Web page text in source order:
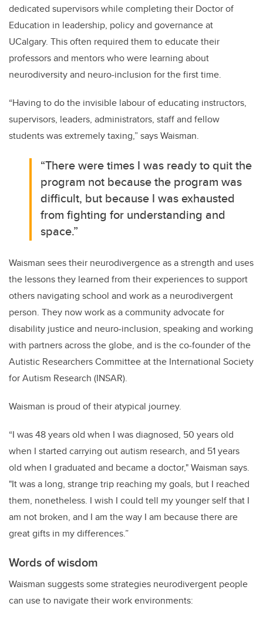
dedicated supervisors while completing their Doctor of
Education in leadership, policy and governance at
UCalgary. This often required them to educate their
professors and mentors who were learning about
neurodiversity and neuro-inclusion for the first time.
“Having to do the invisible labour of educating instructors,
supervisors, leaders, administrators, staff and fellow
students was extremely taxing,” says Waisman.
“There were times I was ready to quit the
program not because the program was
difficult, but because I was exhausted
from fighting for understanding and
space.”
Waisman sees their neurodivergence as a strength and uses
the lessons they learned from their experiences to support
others navigating school and work as a neurodivergent
person. They now work as a community advocate for
disability justice and neuro-inclusion, speaking and working
with partners across the globe, and is the co-founder of the
Autistic Researchers Committee at the International Society
for Autism Research (INSAR).
Waisman is proud of their atypical journey.
“I was 48 years old when I was diagnosed, 50 years old
when I started carrying out autism research, and 51 years
old when I graduated and became a doctor," Waisman says.
"It was a long, strange trip reaching my goals, but I reached
them, nonetheless. I wish I could tell my younger self that I
am not broken, and I am the way I am because there are
great gifts in my differences.”
Words of wisdom
Waisman suggests some strategies neurodivergent people
can use to navigate their work environments: